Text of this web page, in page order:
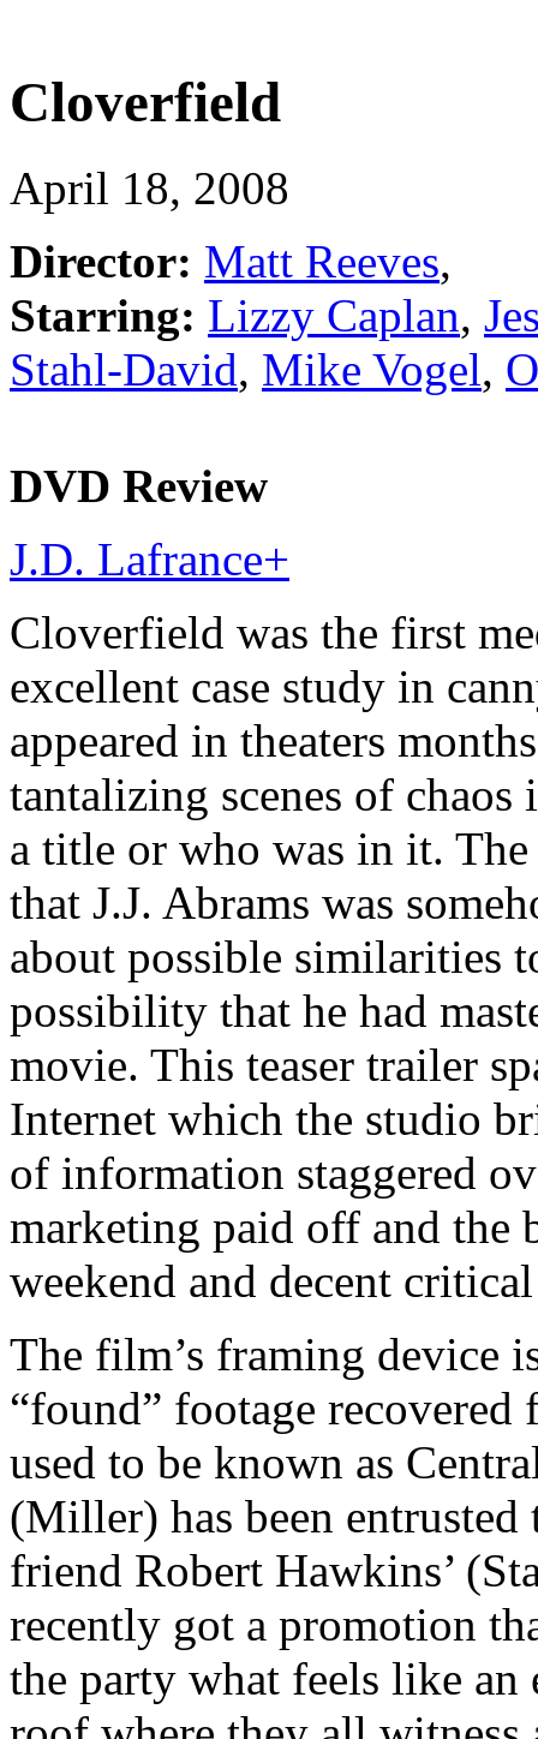
Cloverfield
April 18, 2008
Director: Matt Reeves,
Starring: Lizzy Caplan,
Stahl-David, Mike Vogel,
DVD Review
J.D. Lafrance+
Cloverfield was the first
excellent case study in
appeared in theaters
tantalizing scenes of
a title or who was in it.
that J.J. Abrams was
about possible similarities
possibility that he had
movie. This teaser trailer
Internet which the studio
of information staggered
marketing paid off and the
weekend and decent
The film’s framing device
“found” footage
used to be known as
(Miller) has been
friend Robert Hawkins’
recently got a promotion
the party what feels like an